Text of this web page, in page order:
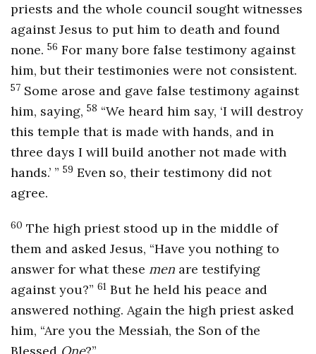
priests and the whole council sought witnesses
against Jesus to put him to death and found
none. 56 For many bore false testimony against
him, but their testimonies were not consistent.
57 Some arose and gave false testimony against
him, saying, 58 “We heard him say, ‘I will destroy
this temple that is made with hands, and in
three days I will build another not made with
hands.’ ” 59 Even so, their testimony did not
agree.
60 The high priest stood up in the middle of
them and asked Jesus, “Have you nothing to
answer for what these men are testifying
against you?” 61 But he held his peace and
answered nothing. Again the high priest asked
him, “Are you the Messiah, the Son of the